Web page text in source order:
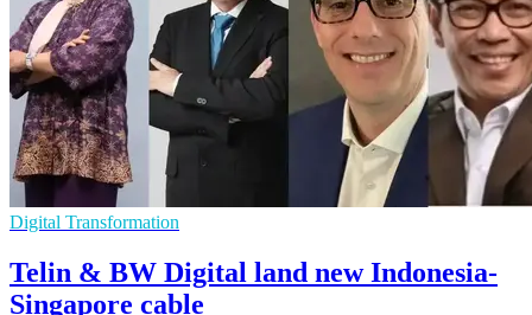
Digital Transformation
Telin & BW Digital land new Indonesia-
Singapore cable